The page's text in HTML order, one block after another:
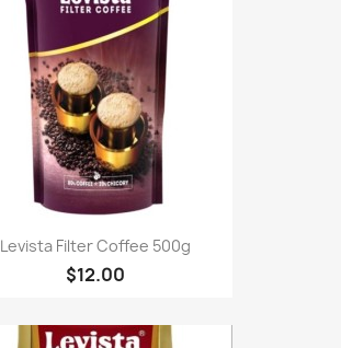
Levista Filter Coffee 500g
$12.00